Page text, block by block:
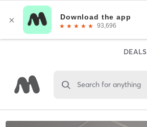
DEALS
Search for anything